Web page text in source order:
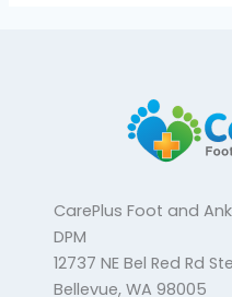
CarePlus Foot and
DPM
12737 NE Bel Red Rd
Bellevue, WA 98005